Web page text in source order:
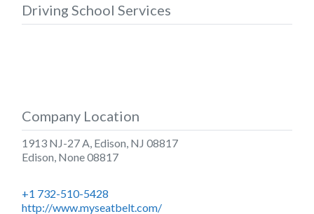
Driving School Services
Company Location
1913 NJ-27 A, Edison, NJ 08817
Edison None08817
+1 732-510-5428
http://www.myseatbelt.com/